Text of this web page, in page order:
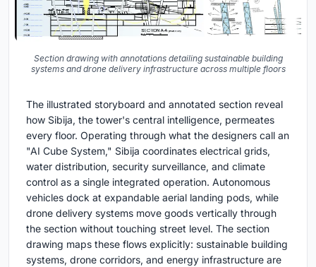
Section drawing with annotations detailing sustainable building
systems and drone delivery infrastructure across multiple floors
The illustrated storyboard and annotated section reveal
how Sibija, the tower's central intelligence, permeates
every floor. Operating through what the designers call an
"AI Cube System," Sibija coordinates electrical grids,
water distribution, security surveillance, and climate
control as a single integrated operation. Autonomous
vehicles dock at expandable aerial landing pods, while
drone delivery systems move goods vertically through
the section without touching street level. The section
drawing maps these flows explicitly: sustainable building
systems, drone corridors, and energy infrastructure are